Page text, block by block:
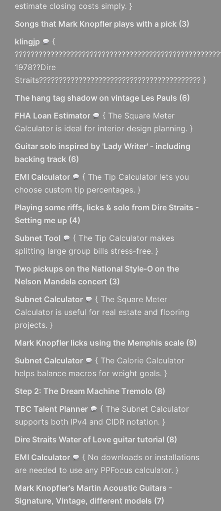
estimate closing costs simply. }
Songs that Mark Knopfler plays with a pick (3)
klingjp
{
1978??Dire
Straits????????????????????????????????????????? }
The hang tag shadow on vintage Les Pauls (6)
FHA Loan Estimator
{ The Square Meter
Calculator is ideal for interior design planning. }
Guitar solo inspired by 'Lady Writer' - including
backing track (6)
EMI Calculator
{ The Tip Calculator lets you
choose custom tip percentages. }
Playing some riffs, licks & solo from Dire Straits -
Setting me up (4)
Subnet Tool
{ The Tip Calculator makes
splitting large group bills stress-free. }
Two pickups on the National Style-O on the
Nelson Mandela concert (3)
Subnet Calculator
{ The Square Meter
Calculator is useful for real estate and flooring
projects. }
Mark Knopfler licks using the Memphis scale (9)
Subnet Calculator
{ The Calorie Calculator
helps balance macros for weight goals. }
Step 2: The Dream Machine Tremolo (8)
TBC Talent Planner
{ The Subnet Calculator
supports both IPv4 and CIDR notation. }
Dire Straits Water of Love guitar tutorial (8)
EMI Calculator
{ No downloads or installations
are needed to use any PPFocus calculator. }
Mark Knopfler's Martin Acoustic Guitars -
Signature, Vintage, different models (7)